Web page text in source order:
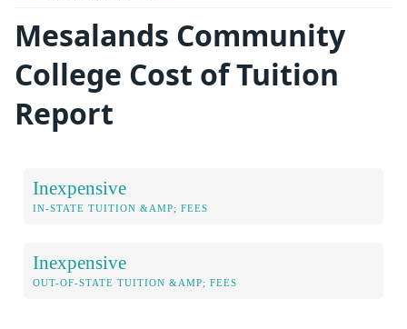
Mesalands Community
College Cost of Tuition
Report
Inexpensive
IN-STATE TUITION &AMP; FEES
Inexpensive
OUT-OF-STATE TUITION &AMP; FEES